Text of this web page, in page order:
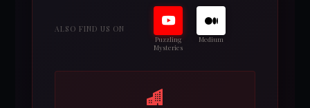
ALSO FIND US ON
Puzzling
Mysteries
Medium